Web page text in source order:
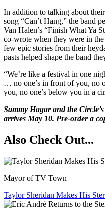
In addition to talking about
song “Can’t Hang,” the band
Van Halen’s “Finish What Ya
co-wrote when they were in
few epic stories from their
pasts helped shape the band
“We’re like a festival in one
… no one’s in front of you, no
you, no one’s below you in a
Sammy Hagar and the
arrives May 10. Pre-order a
Also Check Out...
Mayor of TV Town
Taylor Sheridan Makes His